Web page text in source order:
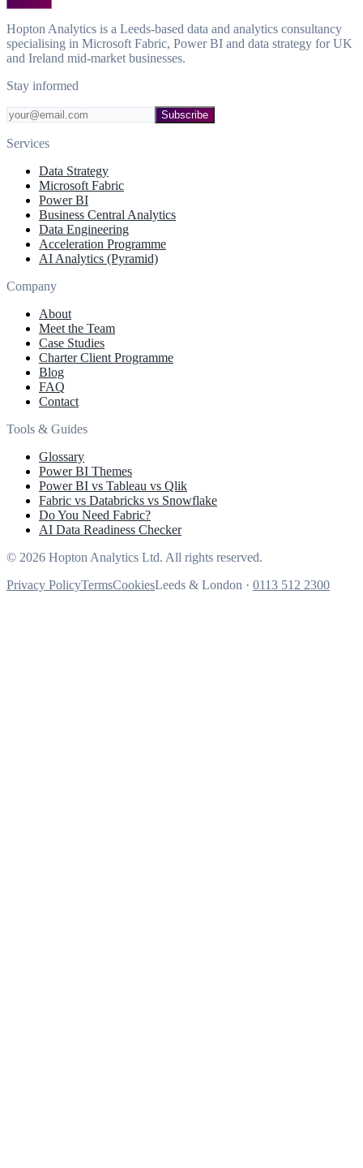
Hopton Analytics is a Leeds-based data and analytics consultancy
specialising in Microsoft Fabric, Power BI and data strategy for UK
and Ireland mid-market businesses.
Stay informed
Subscribe
Services
Data Strategy
Microsoft Fabric
Power BI
Business Central Analytics
Data Engineering
Acceleration Programme
AI Analytics (Pyramid)
Company
About
Meet the Team
Case Studies
Charter Client Programme
Blog
FAQ
Contact
Tools & Guides
Glossary
Power BI Themes
Power BI vs Tableau vs Qlik
Fabric vs Databricks vs Snowflake
Do You Need Fabric?
AI Data Readiness Checker
© 2026 Hopton Analytics Ltd. All rights reserved.
Privacy PolicyTermsCookiesLeeds & London · 0113 512 2300